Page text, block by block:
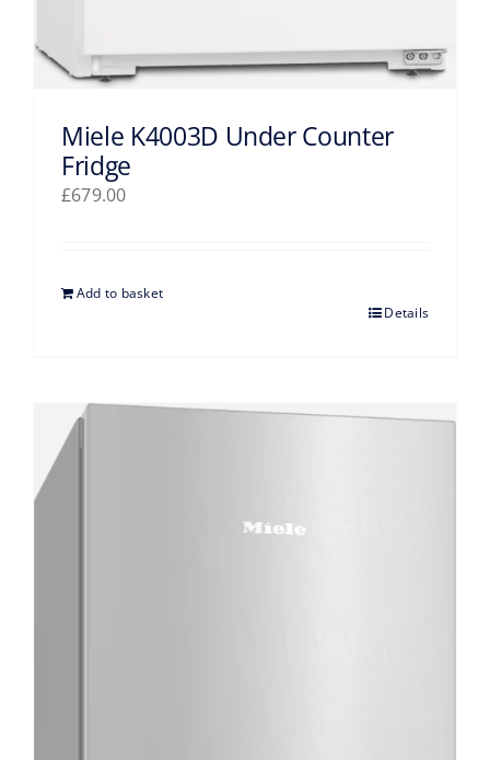
Miele K4003D Under Counter
Fridge
£679.00
Add to basket
Details